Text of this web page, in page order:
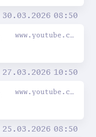
30.03.2026 08:50
27.03.2026 10:50
25.03.2026 08:50